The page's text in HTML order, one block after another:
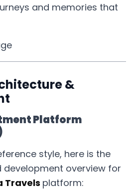
and memories that
&
Platform
style, here is the
overview for
Travels platform: